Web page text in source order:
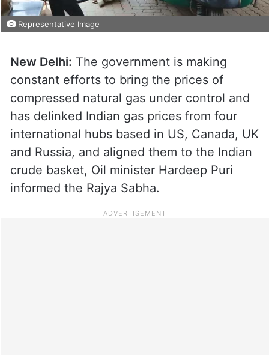
Representative Image
New Delhi: The government is making
constant efforts to bring the prices of
compressed natural gas under control and
has delinked Indian gas prices from four
international hubs based in US, Canada, UK
and Russia, and aligned them to the Indian
crude basket, Oil minister Hardeep Puri
informed the Rajya Sabha.